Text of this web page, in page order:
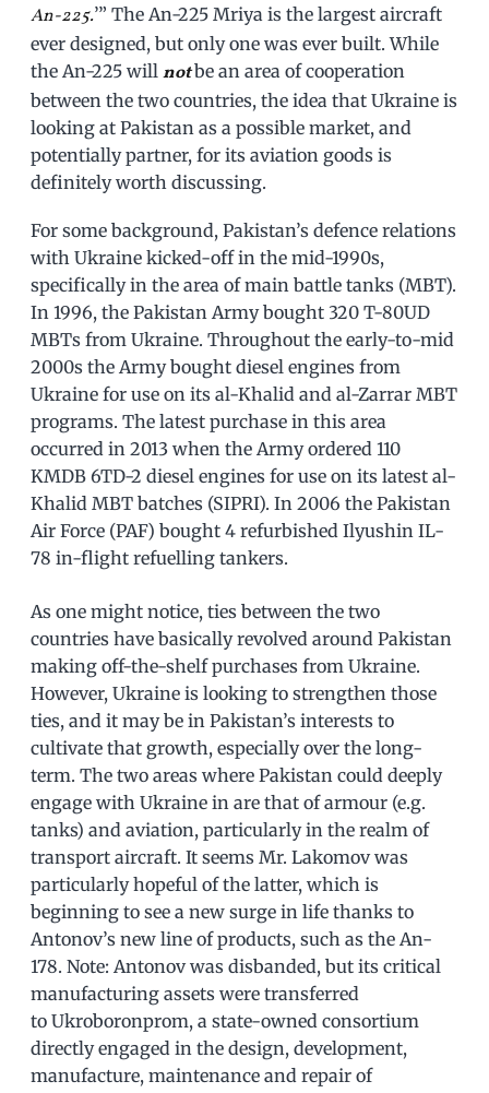
An-225.’” The An-225 Mriya is the largest aircraft
ever designed, but only one was ever built. While
the An-225 will notbe an area of cooperation
between the two countries, the idea that Ukraine is
looking at Pakistan as a possible market, and
potentially partner, for its aviation goods is
definitely worth discussing.
For some background, Pakistan’s defence relations
with Ukraine kicked-off in the mid-1990s,
specifically in the area of main battle tanks (MBT).
In 1996, the Pakistan Army bought 320 T-80UD
MBTs from Ukraine. Throughout the early-to-mid
2000s the Army bought diesel engines from
Ukraine for use on its al-Khalid and al-Zarrar MBT
programs. The latest purchase in this area
occurred in 2013 when the Army ordered 110
KMDB 6TD-2 diesel engines for use on its latest al-
Khalid MBT batches (SIPRI). In 2006 the Pakistan
Air Force (PAF) bought 4 refurbished Ilyushin IL-
78 in-flight refuelling tankers.
As one might notice, ties between the two
countries have basically revolved around Pakistan
making off-the-shelf purchases from Ukraine.
However, Ukraine is looking to strengthen those
ties, and it may be in Pakistan’s interests to
cultivate that growth, especially over the long-
term. The two areas where Pakistan could deeply
engage with Ukraine in are that of armour (e.g.
tanks) and aviation, particularly in the realm of
transport aircraft. It seems Mr. Lakomov was
particularly hopeful of the latter, which is
beginning to see a new surge in life thanks to
Antonov’s new line of products, such as the An-
178. Note: Antonov was disbanded, but its critical
manufacturing assets were transferred
to Ukroboronprom, a state-owned consortium
directly engaged in the design, development,
manufacture, maintenance and repair of